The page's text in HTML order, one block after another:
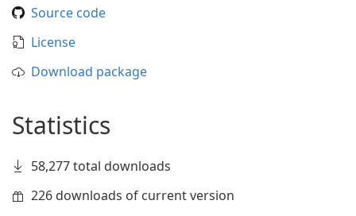
Source code
License
Download package
Statistics
58,277 total downloads
226 downloads of current version